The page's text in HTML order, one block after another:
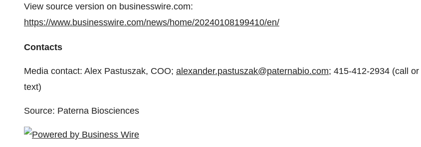
View source version on businesswire.com:
https://www.businesswire.com/news/home/20240108199410/en/
Contacts
Media contact: Alex Pastuszak, COO; alexander.pastuszak@paternabio.com; 415-412-2934 (call or
text)
Source: Paterna Biosciences